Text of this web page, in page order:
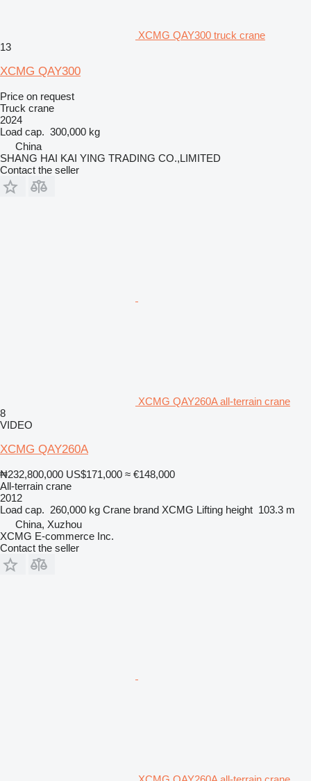
XCMG QAY300 truck crane
13
XCMG QAY300
Price on request
Truck crane
2024
Load cap. 300,000 kg
China
SHANG HAI KAI YING TRADING CO.,LIMITED
Contact the seller
XCMG QAY260A all-terrain crane
8
VIDEO
XCMG QAY260A
₦232,800,000 US$171,000 ≈ €148,000
All-terrain crane
2012
Load cap. 260,000 kg Crane brand XCMG Lifting height 103.3 m
China, Xuzhou
XCMG E-commerce Inc.
Contact the seller